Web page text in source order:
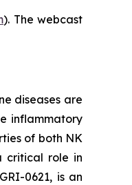
). The webcast
diseases are
inflammatory
of both NK
critical role in
0621, is an